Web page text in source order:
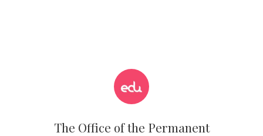
The Office of the Permanent